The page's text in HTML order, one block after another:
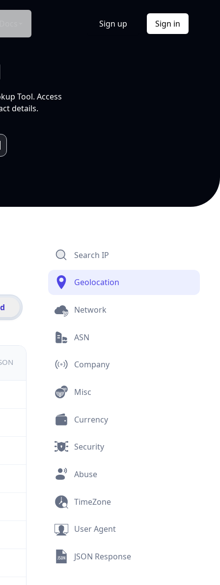
Sign up Sign in
Tool. Access
details.
Search IP
Geolocation
Network
ASN
Company
Misc
Currency
Security
Abuse
TimeZone
User Agent
JSON Response